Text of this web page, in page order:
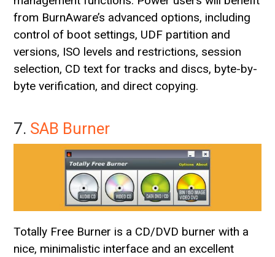
from BurnAware’s advanced options, including
control of boot settings, UDF partition and
versions, ISO levels and restrictions, session
selection, CD text for tracks and discs, byte-by-
byte verification, and direct copying.
7. SAB Burner
Totally Free Burner is a CD/DVD burner with a
nice, minimalistic interface and an excellent